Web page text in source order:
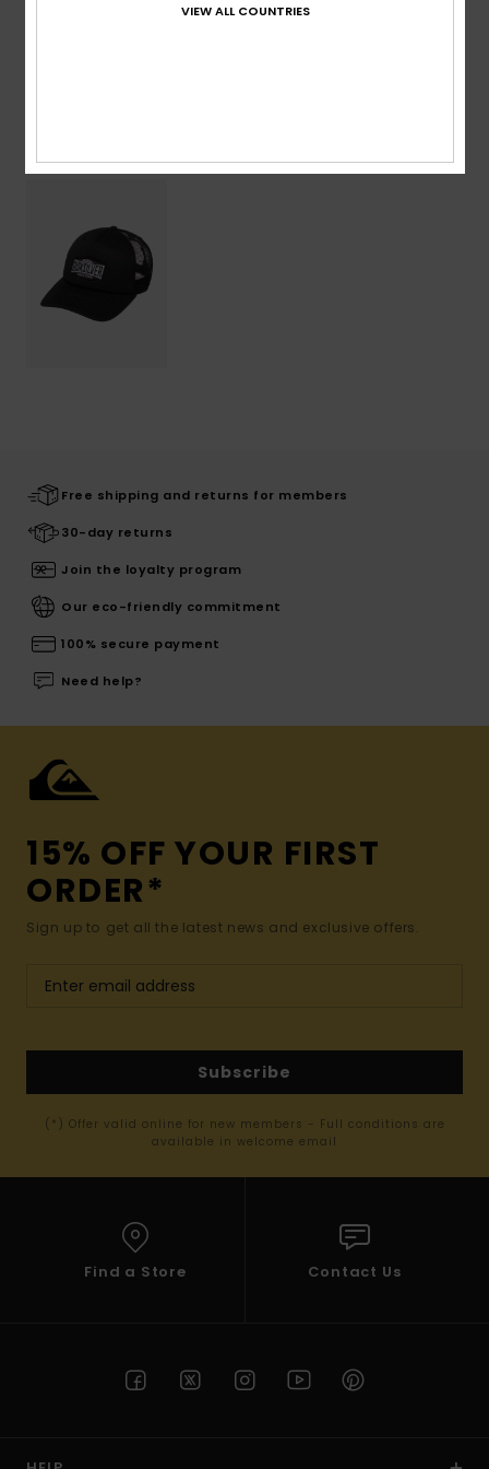
Free shipping and returns for members
30-day returns
Join the loyalty program
Our eco-friendly commitment
100% secure payment
Need help?
15% OFF YOUR FIRST
ORDER*
Sign up to get all the latest news and exclusive offers.
Subscribe
(*) Offer valid online for new members - Full conditions are
available in welcome email
Find a Store Contact Us
VIEW ALL COUNTRIES